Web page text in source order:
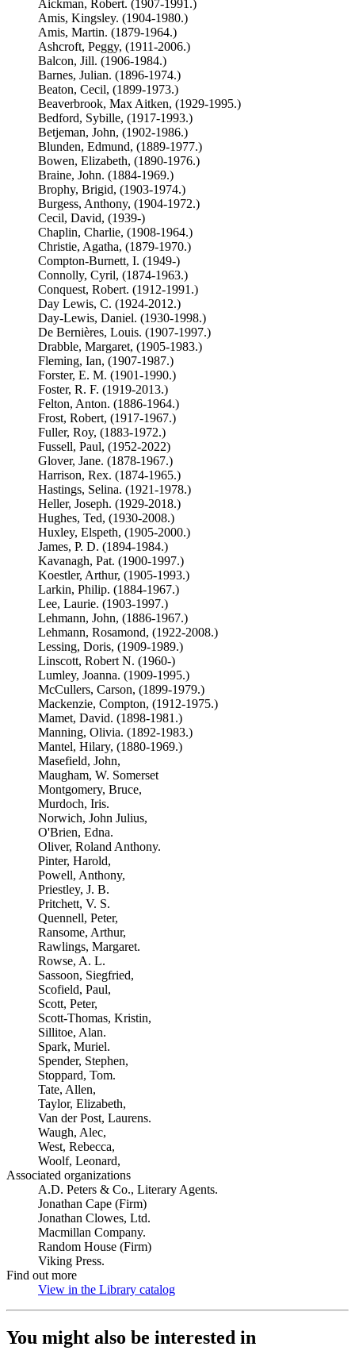
Aickman, Robert. (1907-1991.)
Amis, Kingsley. (1904-1980.)
Amis, Martin. (1879-1964.)
Ashcroft, Peggy, (1911-2006.)
Balcon, Jill. (1906-1984.)
Barnes, Julian. (1896-1974.)
Beaton, Cecil, (1899-1973.)
Beaverbrook, Max Aitken, (1929-1995.)
Bedford, Sybille, (1917-1993.)
Betjeman, John, (1902-1986.)
Blunden, Edmund, (1889-1977.)
Bowen, Elizabeth, (1890-1976.)
Braine, John. (1884-1969.)
Brophy, Brigid, (1903-1974.)
Burgess, Anthony, (1904-1972.)
Cecil, David, (1939-)
Chaplin, Charlie, (1908-1964.)
Christie, Agatha, (1879-1970.)
Compton-Burnett, I. (1949-)
Connolly, Cyril, (1874-1963.)
Conquest, Robert. (1912-1991.)
Day Lewis, C. (1924-2012.)
Day-Lewis, Daniel. (1930-1998.)
De Bernières, Louis. (1907-1997.)
Drabble, Margaret, (1905-1983.)
Fleming, Ian, (1907-1987.)
Forster, E. M. (1901-1990.)
Foster, R. F. (1919-2013.)
Felton, Anton. (1886-1964.)
Frost, Robert, (1917-1967.)
Fuller, Roy, (1883-1972.)
Fussell, Paul, (1952-2022)
Glover, Jane. (1878-1967.)
Harrison, Rex. (1874-1965.)
Hastings, Selina. (1921-1978.)
Heller, Joseph. (1929-2018.)
Hughes, Ted, (1930-2008.)
Huxley, Elspeth, (1905-2000.)
James, P. D. (1894-1984.)
Kavanagh, Pat. (1900-1997.)
Koestler, Arthur, (1905-1993.)
Larkin, Philip. (1884-1967.)
Lee, Laurie. (1903-1997.)
Lehmann, John, (1886-1967.)
Lehmann, Rosamond, (1922-2008.)
Lessing, Doris, (1909-1989.)
Linscott, Robert N. (1960-)
Lumley, Joanna. (1909-1995.)
McCullers, Carson, (1899-1979.)
Mackenzie, Compton, (1912-1975.)
Mamet, David. (1898-1981.)
Manning, Olivia. (1892-1983.)
Mantel, Hilary, (1880-1969.)
Masefield, John,
Maugham, W. Somerset
Montgomery, Bruce,
Murdoch, Iris.
Norwich, John Julius,
O'Brien, Edna.
Oliver, Roland Anthony.
Pinter, Harold,
Powell, Anthony,
Priestley, J. B.
Pritchett, V. S.
Quennell, Peter,
Ransome, Arthur,
Rawlings, Margaret.
Rowse, A. L.
Sassoon, Siegfried,
Scofield, Paul,
Scott, Peter,
Scott-Thomas, Kristin,
Sillitoe, Alan.
Spark, Muriel.
Spender, Stephen,
Stoppard, Tom.
Tate, Allen,
Taylor, Elizabeth,
Van der Post, Laurens.
Waugh, Alec,
West, Rebecca,
Woolf, Leonard,
Associated organizations
A.D. Peters & Co., Literary Agents.
Jonathan Cape (Firm)
Jonathan Clowes, Ltd.
Macmillan Company.
Random House (Firm)
Viking Press.
Find out more
View in the Library catalog
You might also be interested in